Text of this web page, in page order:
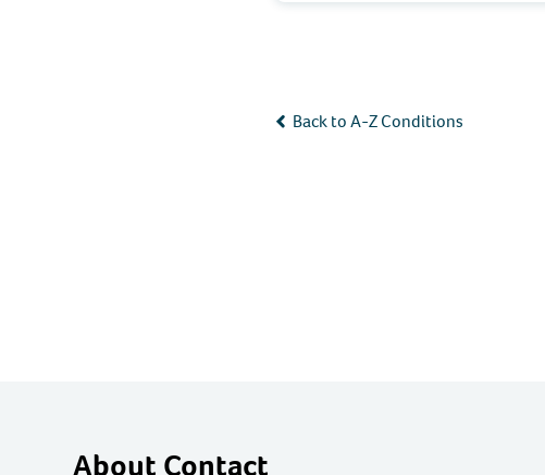
Back to A-Z Conditions
About Contact